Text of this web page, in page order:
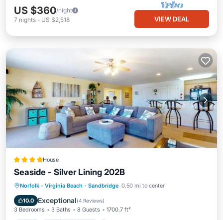
US $360/night
7 nights - US $2,518 VIEW DEAL
House
Seaside - Silver Lining 202B
Norfolk - Virginia Beach · Sandbridge 0.50 mi to center
10.0 Exceptional(4 Reviews)
3 Bedrooms 3 Baths 8 Guests 1700.7 ft²
Pool Balcony/Terrace
View
Air Conditioner